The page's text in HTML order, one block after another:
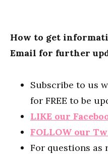
How to get
Email for further
Subscribe to us
for FREE to be
LIKE our
FOLLOW our
For questions as